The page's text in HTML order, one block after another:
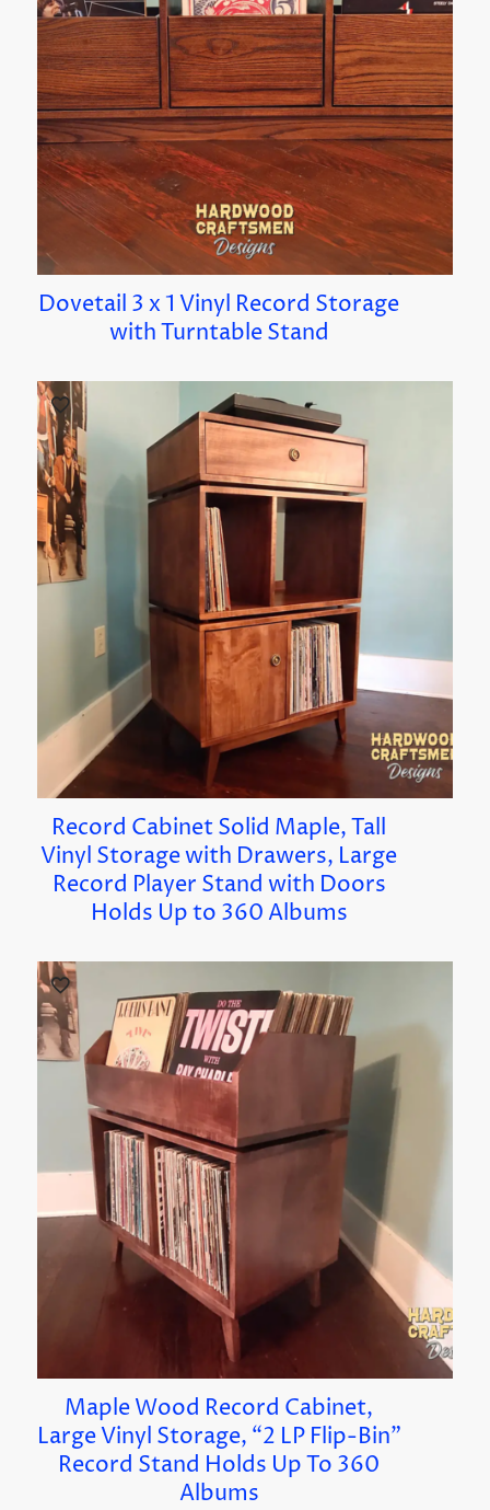
Dovetail 3 x 1 Vinyl Record Storage
with Turntable Stand
Record Cabinet Solid Maple, Tall
Vinyl Storage with Drawers, Large
Record Player Stand with Doors
Holds Up to 360 Albums
Maple Wood Record Cabinet,
Large Vinyl Storage, “2 LP Flip-Bin”
Record Stand Holds Up To 360
Albums